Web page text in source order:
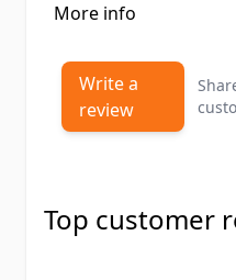
More info
Write a
review
Top customer